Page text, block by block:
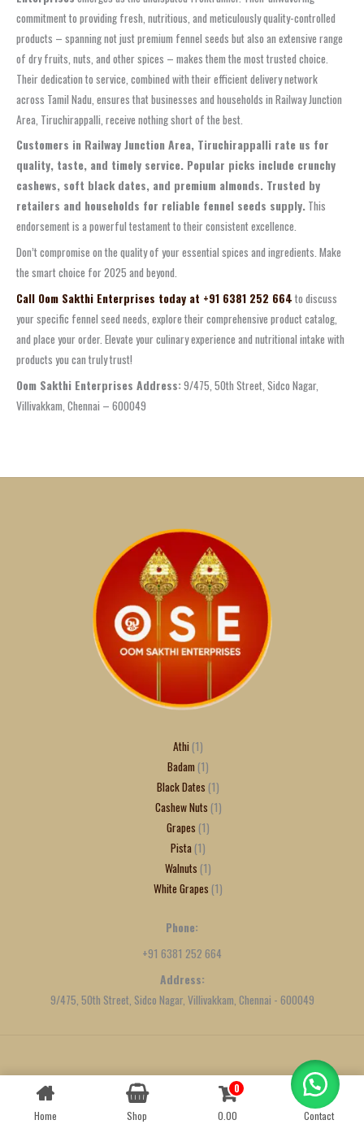
commitment to providing fresh, nutritious, and meticulously quality-controlled
products – spanning not just premium fennel seeds but also an extensive range
of dry fruits, nuts, and other spices – makes them the most trusted choice.
Their dedication to service, combined with their efficient delivery network
across Tamil Nadu, ensures that businesses and households in Railway Junction
Area, Tiruchirappalli, receive nothing short of the best.
Customers in Railway Junction Area, Tiruchirappalli rate us for
quality, taste, and timely service. Popular picks include crunchy
cashews, soft black dates, and premium almonds. Trusted by
retailers and households for reliable fennel seeds supply. This
endorsement is a powerful testament to their consistent excellence.
Don’t compromise on the quality of your essential spices and ingredients. Make
the smart choice for 2025 and beyond.
Call Oom Sakthi Enterprises today at +91 6381 252 664 to discuss
your specific fennel seed needs, explore their comprehensive product catalog,
and place your order. Elevate your culinary experience and nutritional intake with
products you can truly trust!
Oom Sakthi Enterprises Address:9/475, 50th Street, Sidco Nagar,
Villivakkam, Chennai – 600049
Athi 1
Badam 1
Black Dates 1
Cashew Nuts 1
Grapes 1
Pista 1
Walnuts 1
White Grapes 1
Phone:
+91 6381 252 664
Address:
9/475, 50th Street, Sidco Nagar, Villivakkam, Chennai - 600049
Created byWe Define Net
Home Shop
0
0.00
Contact
Contact us
OPEN